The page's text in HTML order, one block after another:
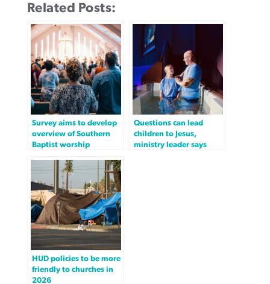
Related Posts:
Survey aims to develop
overview of Southern
Baptist worship
Questions can lead
children to Jesus,
ministry leader says
HUD policies to be more
friendly to churches in
2026